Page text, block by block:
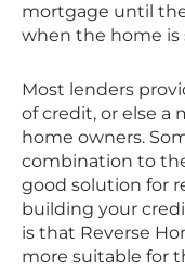
mortgage until
when the home is
Most lenders
of credit, or else
home owners.
combination to
good solution for
building your
is that Reverse
more suitable for